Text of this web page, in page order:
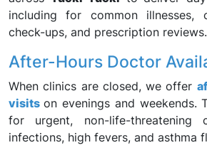
including for common illnesses,
check-ups, and prescription reviews.
After-Hours Doctor
When clinics are closed, we offer
visits on evenings and weekends.
for urgent, non-life-threatening
infections, high fevers, and asthma